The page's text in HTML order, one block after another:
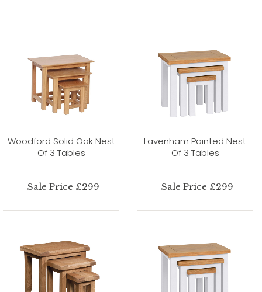
Woodford Solid Oak Nest
Of 3 Tables
Sale Price £299
Lavenham Painted Nest
Of 3 Tables
Sale Price £299